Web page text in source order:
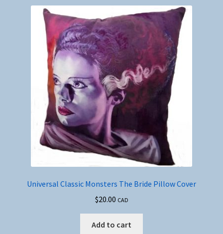
Universal Classic Monsters The Bride Pillow Cover
$20.00 CAD
Add to cart